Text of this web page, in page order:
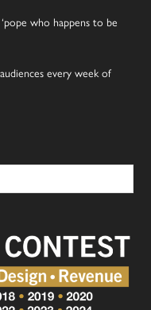
who happens to be
every week of